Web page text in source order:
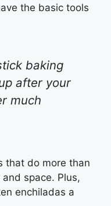
the basic tools
baking
after your
much
that do more than
space. Plus,
enchiladas a